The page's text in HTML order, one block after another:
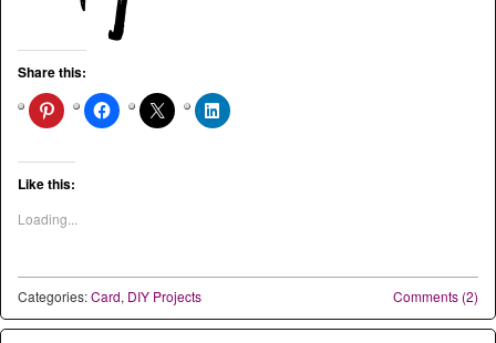
Share this:
Like this:
Loading...
Comments (2)
Categories:Card, DIY Projects